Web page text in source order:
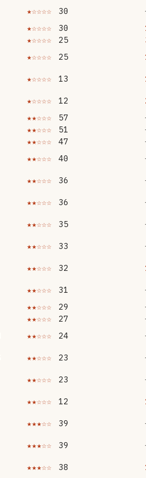
★☆☆☆☆ 30
★☆☆☆☆ 30
★☆☆☆☆ 25
★☆☆☆☆ 25
★☆☆☆☆ 13
★☆☆☆☆ 12
★★☆☆☆ 57
★★☆☆☆ 51
★★☆☆☆ 47
★★☆☆☆ 40
★★☆☆☆ 36
★★☆☆☆ 36
★★☆☆☆ 35
★★☆☆☆ 33
★★☆☆☆ 32
★★☆☆☆ 31
★★☆☆☆ 29
★★☆☆☆ 27
★★☆☆☆ 24
★★☆☆☆ 23
★★☆☆☆ 23
★★☆☆☆ 12
★★★☆☆ 39
★★★☆☆ 39
★★★☆☆ 38